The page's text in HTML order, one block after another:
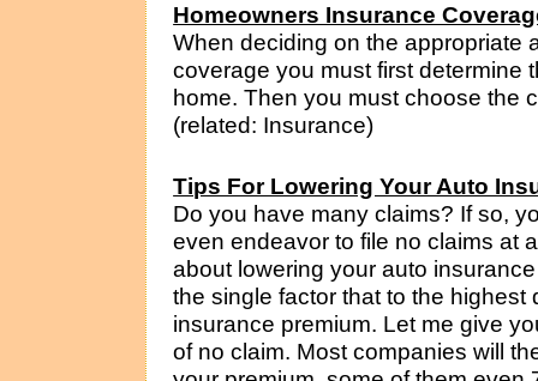
Homeowners Insurance
When deciding on the appropriate
coverage you must first determine
home. Then you must choose the
(related: Insurance)
Tips For Lowering Your Auto
Do you have many claims? If so,
even endeavor to file no claims at
about lowering your auto
the single factor that to the
insurance premium. Let me give
of no claim. Most companies will